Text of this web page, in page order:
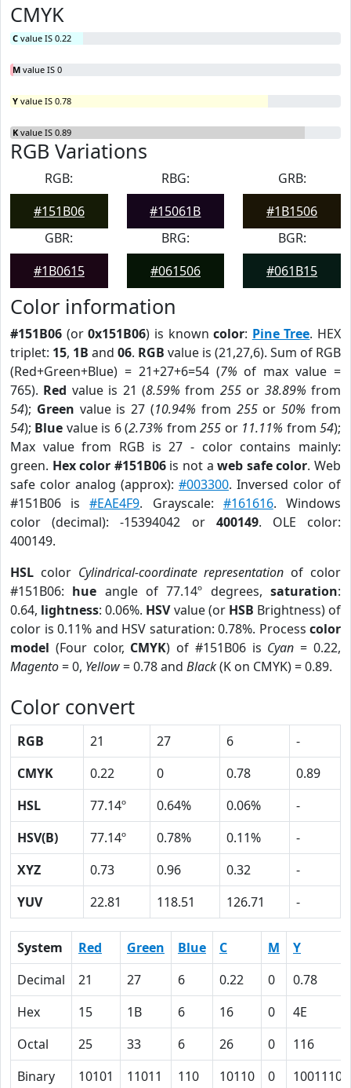
CMYK
C value IS 0.22
M value IS 0
Y value IS 0.78
K value IS 0.89
RGB Variations
RGB:
#151B06
RBG:
#15061B
GRB:
#1B1506
GBR:
#1B0615
BRG:
#061506
BGR:
#061B15
Color information
#151B06 (or0x151B06) is knowncolor: Pine Tree. HEX
triplet: 15, 1B and 06. RGB value is (21,27,6). Sum of RGB
(Red+Green+Blue) = 21+27+6=54 (7% of max value =
765). Red value is 21 (8.59% from 255or 38.89% from
54); Green value is 27 (10.94% from 255or50% from
54); Blue value is 6 (2.73% from255 or 11.11% from54);
Max value from RGB is 27 - color contains mainly:
green. Hex color #151B06is not aweb safe color. Web
safe color analog (approx): #003300. Inversed color of
#151B06 is#EAE4F9. Grayscale: #161616. Windows
color (decimal): -15394042 or 400149. OLE color:
400149.
HSL color Cylindrical-coordinate representation of color
#151B06: hue angle of 77.14º degrees,saturation:
0.64, lightness: 0.06%. HSVvalue (or HSB Brightness) of
color is 0.11% and HSV saturation: 0.78%. Process color
model (Four color, CMYK) of #151B06 is Cyan = 0.22,
Magento= 0, Yellow= 0.78 and Black(K on CMYK) = 0.89.
Color convert
RGB 21 27 6
-
CMYK
0.22 0 0.78
0.89
HSL
77.14º 0.64% 0.06%
-
HSV(B)
77.14º 0.78% 0.11%
-
XYZ
0.73 0.96 0.32
-
YUV
22.81 118.51 126.71 -
System Red Green Blue C M
Y
Decimal
21 27 6 0.22 0
0.78
Hex
15 1B 6 16 0
4E
Octal
25 33 6 26 0
116
Binary
10101 11011 110 10110 0 1001110